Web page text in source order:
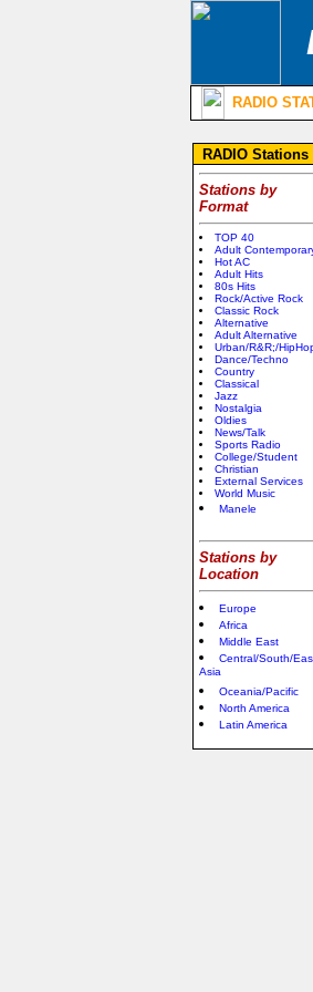
RADIO
RADIO Stations
Stations by
Format
TOP 40
Adult
Hot AC
Adult Hits
80s Hits
Rock/Active Rock
Classic Rock
Alternative
Adult Alternative
Urban/R&R;/
Dance/Techno
Country
Classical
Jazz
Nostalgia
Oldies
News/Talk
Sports Radio
College/Student
Christian
External Services
World Music
Manele
Stations by
Location
Europe
Africa
Middle East
Central/South/
Asia
Oceania/Pacific
North America
Latin America